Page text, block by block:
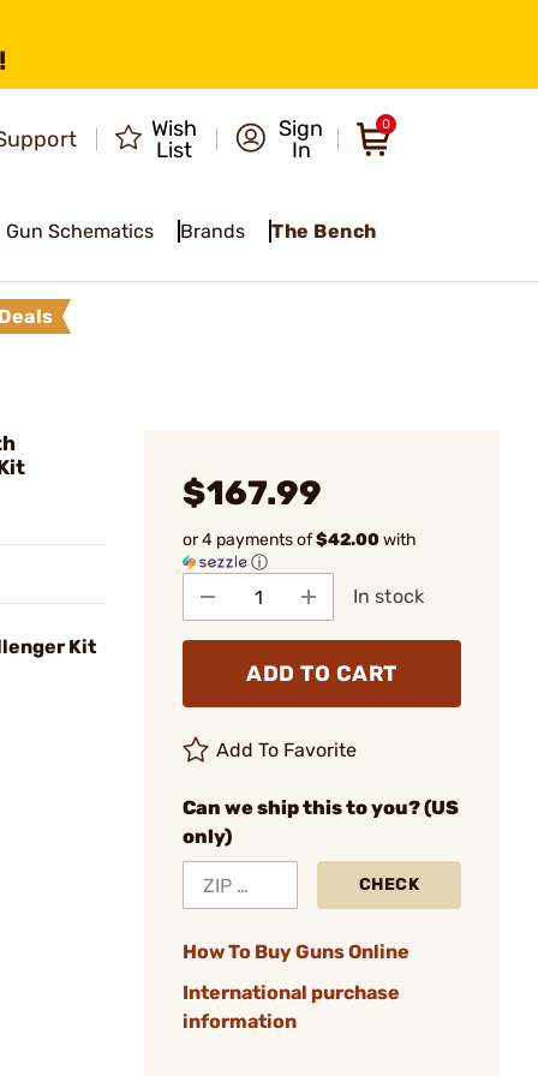
Wish
List
Sign
In
0
Gun Schematics Brands The Bench
Deals
Kit
$167.99
or 4 payments of$42.00with
ⓘ
In stock
ADD TO CART
Add To Favorite
Can we ship this to you? (US
only)
CHECK
How To Buy Guns Online
International purchase
information